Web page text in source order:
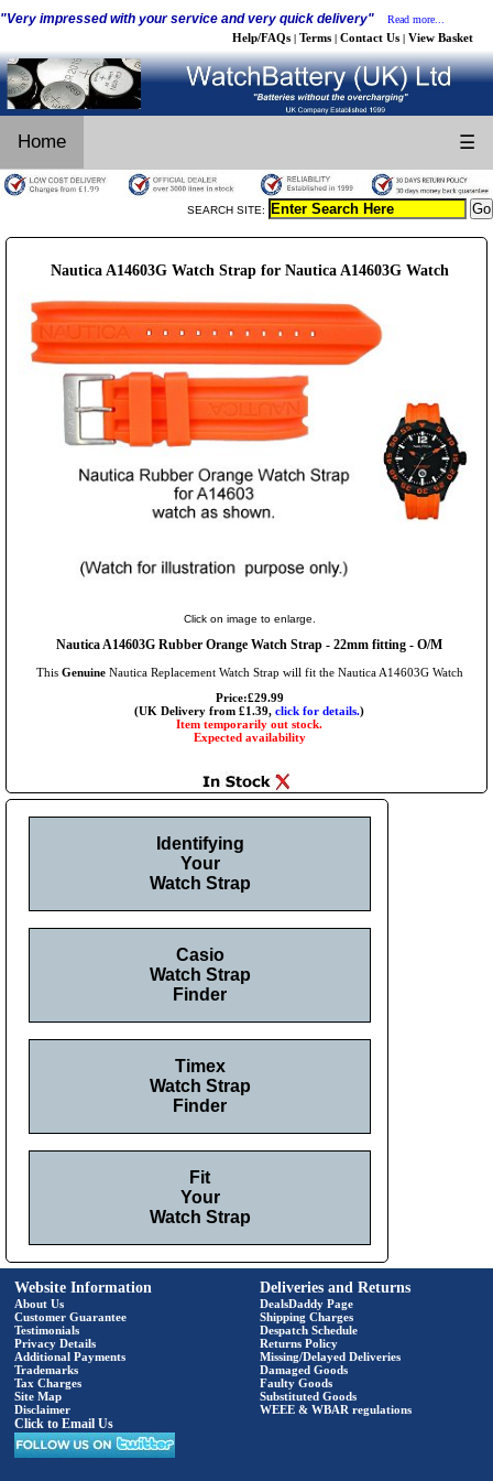
"Very impressed with your service and very quick delivery" Read more...
Help/FAQs | Terms | Contact Us | View Basket
Home ☰
SEARCH SITE:
Nautica A14603G Watch Strap for Nautica A14603G Watch
Click on image to enlarge.
Nautica A14603G Rubber Orange Watch Strap - 22mm fitting - O/M
This GenuineNautica Replacement Watch Strap will fit the Nautica A14603G Watch
Price:£29.99
(UK Delivery from £1.39, click for details.)
Item temporarily out stock.
Expected availability
Identifying
Your
Watch Strap
Casio
Watch Strap
Finder
Timex
Watch Strap
Finder
Fit
Your
Watch Strap
Website Information
About Us
Customer Guarantee
Testimonials
Privacy Details
Additional Payments
Trademarks
Tax Charges
Site Map
Disclaimer
Click to Email Us
Deliveries and Returns
DealsDaddy Page
Shipping Charges
Despatch Schedule
Returns Policy
Missing/Delayed Deliveries
Damaged Goods
Faulty Goods
Substituted Goods
WEEE & WBAR regulations